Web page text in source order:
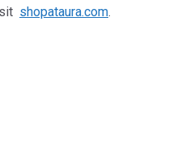
shopataura.com.